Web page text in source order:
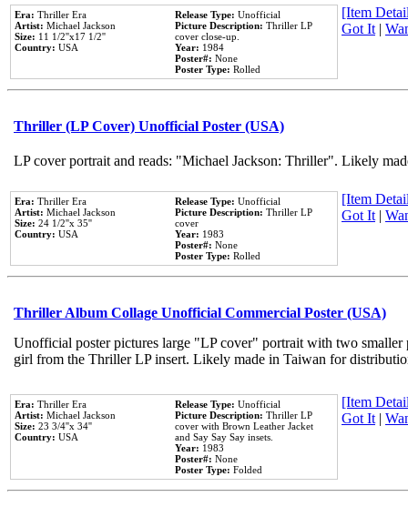
Era: Thriller Era
Artist: Michael Jackson
Size: 11 1/2''x17 1/2''
Country: USA
Release Type: Unofficial
Picture Description: Thriller LP
cover close-up.
Year: 1984
Poster#: None
Poster Type: Rolled
[Item
Got It |
Thriller (LP Cover) Unofficial Poster (USA)
LP cover portrait and reads: "Michael Jackson: Thriller". Likely
Era: Thriller Era
Artist: Michael Jackson
Size: 24 1/2''x 35''
Country: USA
Release Type: Unofficial
Picture Description: Thriller LP
cover
Year: 1983
Poster#: None
Poster Type: Rolled
[Item
Got It |
Thriller Album Collage Unofficial Commercial Poster (USA)
Unofficial poster pictures large "LP cover" portrait with two
girl from the Thriller LP insert. Likely made in Taiwan for
Era: Thriller Era
Artist: Michael Jackson
Size: 23 3/4''x 34''
Country: USA
Release Type: Unofficial
Picture Description: Thriller LP
cover with Brown Leather Jacket
and Say Say Say insets.
Year: 1983
Poster#: None
Poster Type: Folded
[Item
Got It |